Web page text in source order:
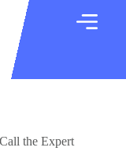
the Expert